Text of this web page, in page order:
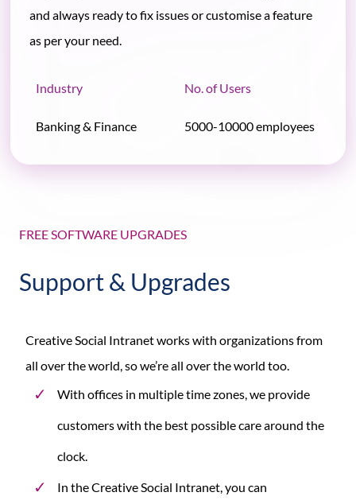
and always ready to fix issues or customise a feature
as per your need.
Industry No. of Users
Banking & Finance 5000-10000 employees
FREE SOFTWARE UPGRADES
Support & Upgrades
Creative Social Intranet works with organizations from
all over the world, so we’re all over the world too.
With offices in multiple time zones, we provide
customers with the best possible care around the
clock.
In the Creative Social Intranet, you can